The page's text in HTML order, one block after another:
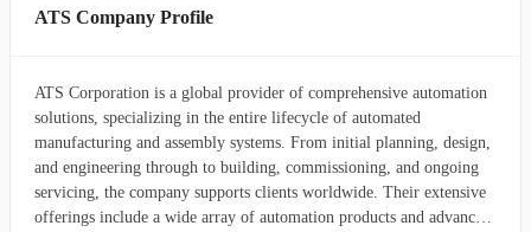
ATS Company Profile
ATS Corporation is a global provider of comprehensive automation
solutions, specializing in the entire lifecycle of automated
manufacturing and assembly systems. From initial planning, design,
and engineering through to building, commissioning, and ongoing
servicing, the company supports clients worldwide. Their extensive
offerings include a wide array of automation products and advanced